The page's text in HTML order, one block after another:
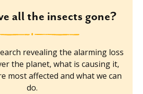
all the insects gone?
revealing the alarming loss
the planet, what is causing it,
most affected and what we can
do.